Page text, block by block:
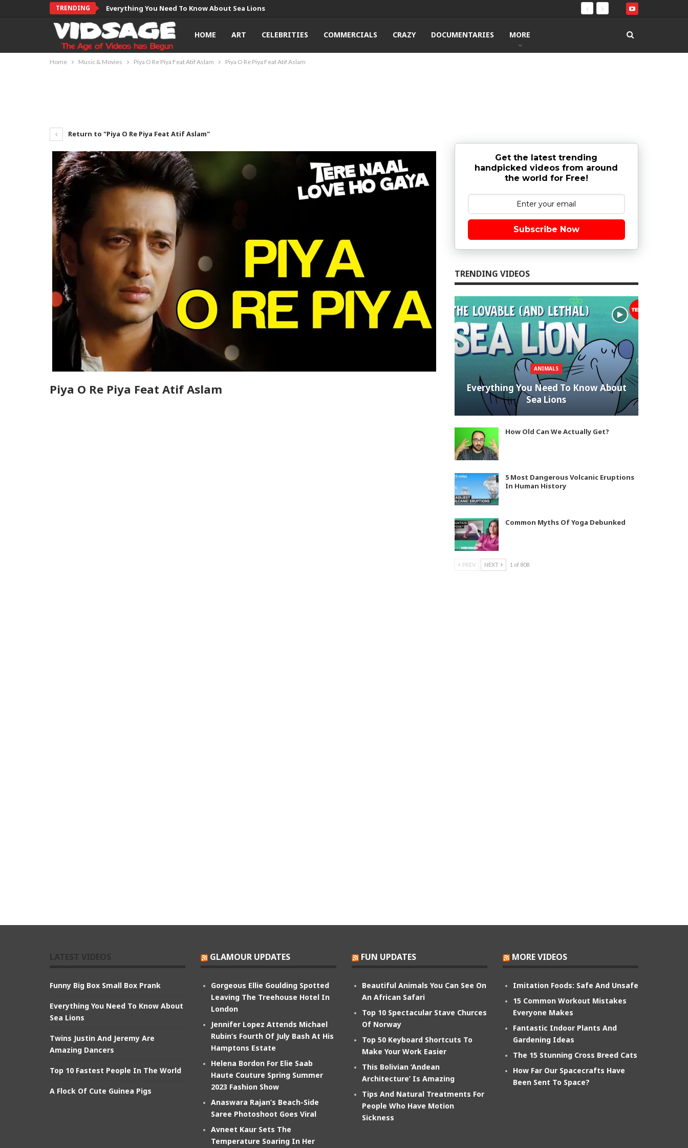
TRENDING Everything You Need To Know About Sea Lions
HOME ART CELEBRITIES COMMERCIALS CRAZY DOCUMENTARIES MORE
Home Music & Movies Piya O Re Piya Feat Atif Aslam Piya O Re Piya Feat Atif Aslam
Return to "Piya O Re Piya Feat Atif Aslam"
Piya O Re Piya Feat Atif Aslam
Get the latest trending
handpicked videos from around
the world for Free!
Subscribe Now
TRENDING VIDEOS
ANIMALS
Everything You Need To Know About
Sea Lions
How Old Can We Actually Get?
5 Most Dangerous Volcanic Eruptions
In Human History
Common Myths Of Yoga Debunked
PREV NEXT 1 of 808
Funny Big Box Small Box Prank
Everything You Need To Know About
Sea Lions
Twins Justin And Jeremy Are
Amazing Dancers
Top 10 Fastest People In The World
A Flock Of Cute Guinea Pigs
GLAMOUR UPDATES
Gorgeous Ellie Goulding Spotted
Leaving The Treehouse Hotel In
London
Jennifer Lopez Attends Michael
Rubin’s Fourth Of July Bash At His
Hamptons Estate
Helena Bordon For Elie Saab
Haute Couture Spring Summer
2023 Fashion Show
Anaswara Rajan’s Beach-Side
Saree Photoshoot Goes Viral
Avneet Kaur Sets The
Temperature Soaring In Her
FUN UPDATES
Beautiful Animals You Can See On
An African Safari
Top 10 Spectacular Stave Churces
Of Norway
Top 50 Keyboard Shortcuts To
Make Your Work Easier
This Bolivian ‘Andean
Architecture’ Is Amazing
Tips And Natural Treatments For
People Who Have Motion
Sickness
MORE VIDEOS
Imitation Foods: Safe And Unsafe
15 Common Workout Mistakes
Everyone Makes
Fantastic Indoor Plants And
Gardening Ideas
The 15 Stunning Cross Breed Cats
How Far Our Spacecrafts Have
Been Sent To Space?